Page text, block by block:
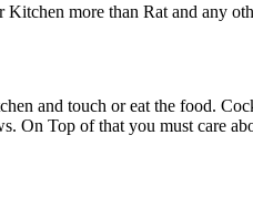
more than Rat and any
and touch or eat the food.
On Top of that you must care